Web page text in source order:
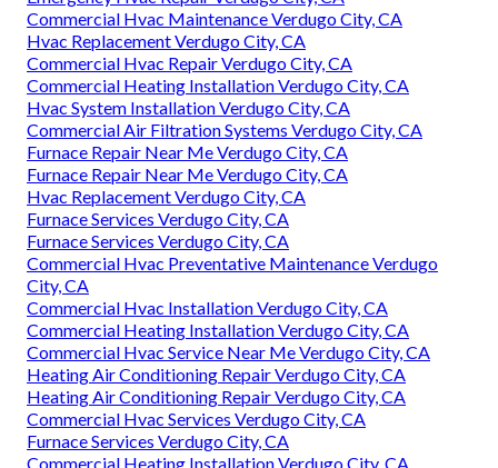
Commercial Hvac Maintenance Verdugo City, CA
Hvac Replacement Verdugo City, CA
Commercial Hvac Repair Verdugo City, CA
Commercial Heating Installation Verdugo City, CA
Hvac System Installation Verdugo City, CA
Commercial Air Filtration Systems Verdugo City, CA
Furnace Repair Near Me Verdugo City, CA
Furnace Repair Near Me Verdugo City, CA
Hvac Replacement Verdugo City, CA
Furnace Services Verdugo City, CA
Furnace Services Verdugo City, CA
Commercial Hvac Preventative Maintenance Verdugo
City, CA
Commercial Hvac Installation Verdugo City, CA
Commercial Heating Installation Verdugo City, CA
Commercial Hvac Service Near Me Verdugo City, CA
Heating Air Conditioning Repair Verdugo City, CA
Heating Air Conditioning Repair Verdugo City, CA
Commercial Hvac Services Verdugo City, CA
Furnace Services Verdugo City, CA
Commercial Heating Installation Verdugo City, CA